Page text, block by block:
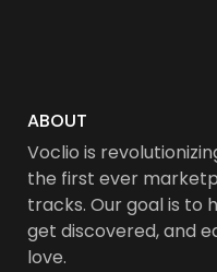
ABOUT
Voclio is
the first ever
tracks. Our goal is to
get discovered, and
love.